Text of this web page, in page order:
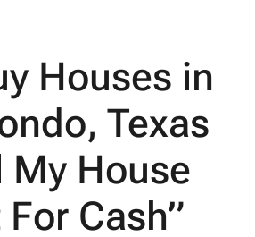
Houses in
Texas
My House
For Cash”